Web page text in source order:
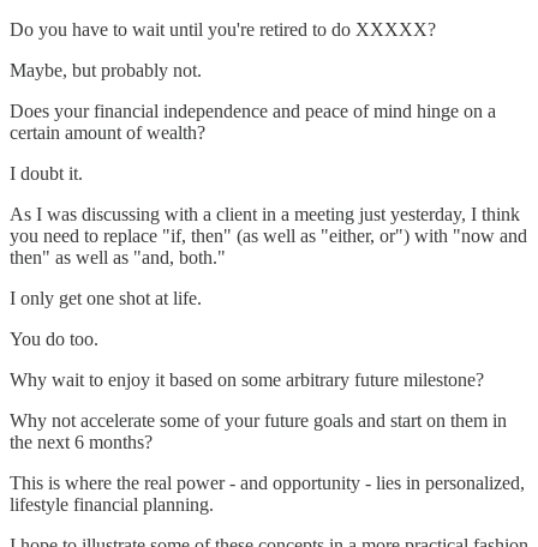
Do you have to wait until you're retired to do XXXXX?
Maybe, but probably not.
Does your financial independence and peace of mind hinge on a
certain amount of wealth?
I doubt it.
As I was discussing with a client in a meeting just yesterday, I think
you need to replace "if, then" (as well as "either, or") with "now and
then" as well as "and, both."
I only get one shot at life.
You do too.
Why wait to enjoy it based on some arbitrary future milestone?
Why not accelerate some of your future goals and start on them in
the next 6 months?
This is where the real power - and opportunity - lies in personalized,
lifestyle financial planning.